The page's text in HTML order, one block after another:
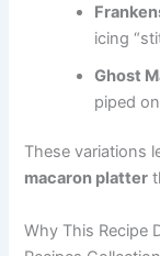
icing
Ghost
piped
These variations
macaron platter
Why This Recipe